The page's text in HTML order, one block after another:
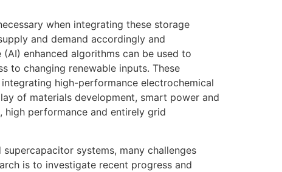
when integrating these storage
and demand accordingly and
enhanced algorithms can be used to
to changing renewable inputs. These
high-performance electrochemical
of materials development, smart power and
performance and entirely grid
systems, many challenges
is to investigate recent progress and